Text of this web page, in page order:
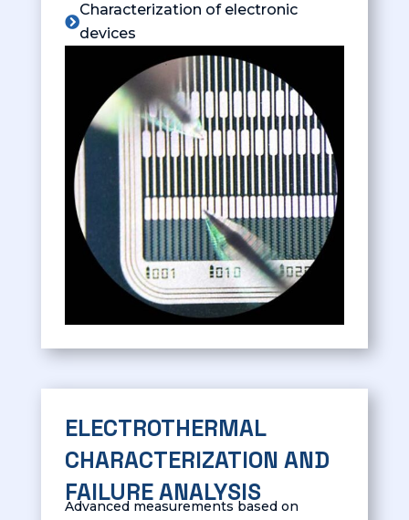

Characterization of electronic
devices
ELECTROTHERMAL
CHARACTERIZATION AND
FAILURE ANALYSIS
Advanced measurements based on